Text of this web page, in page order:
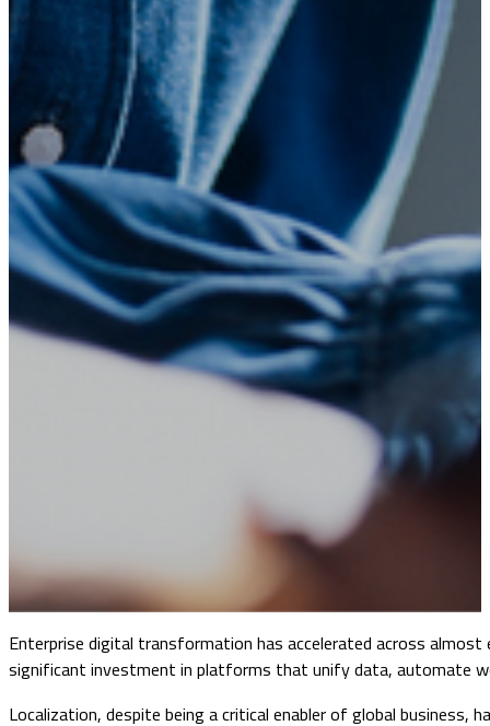
Enterprise digital transformation has accelerated across almost
significant investment in platforms that unify data, automate
Localization, despite being a critical enabler of global